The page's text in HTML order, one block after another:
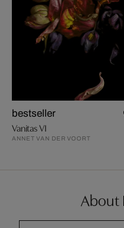
bestseller
Vanitas VI
ANNET VAN DER VOORT
About